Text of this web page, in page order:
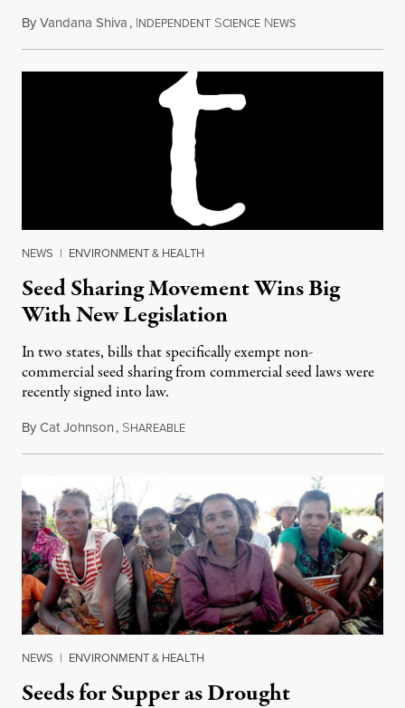
ByVandana Shiva, INDEPENDENT SCIENCE NEWSDecember 17, 2014
NEWS | ENVIRONMENT & HEALTH
Seed Sharing Movement Wins Big
With New Legislation
In two states, bills that specifically exempt non-
commercial seed sharing from commercial seed laws were
recently signed into law.
ByCat Johnson, SHAREABLEJune 18, 2015
NEWS | ENVIRONMENT & HEALTH
Seeds for Supper as Drought